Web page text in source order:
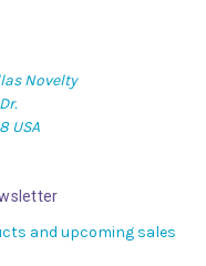
Novelty
USA
and upcoming sales